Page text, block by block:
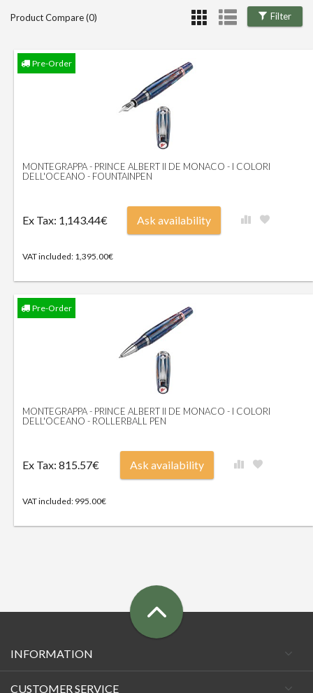
Filter
Product Compare (0)
Pre-Order
MONTEGRAPPA - PRINCE ALBERT II DE MONACO - I COLORI
DELL'OCEANO - FOUNTAINPEN
Ex Tax: 1,143.44€
VAT included: 1,395.00€
Ask availability
Pre-Order
MONTEGRAPPA - PRINCE ALBERT II DE MONACO - I COLORI
DELL'OCEANO - ROLLERBALL PEN
Ex Tax: 815.57€
VAT included: 995.00€
Ask availability
INFORMATION
CUSTOMER SERVICE